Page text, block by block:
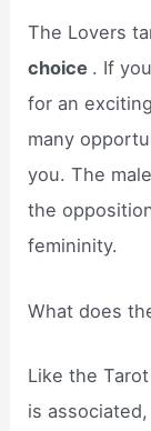
The Lovers
choice . If
for an
many
you. The
the
femininity.
What does
Like the
is